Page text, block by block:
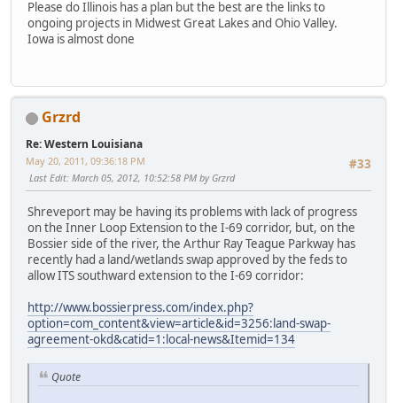
Please do Illinois has a plan but the best are the links to
ongoing projects in Midwest Great Lakes and Ohio Valley.
Iowa is almost done
Grzrd
Re: Western Louisiana
#33
May 20, 2011, 09:36:18 PM
Last Edit: March 05, 2012, 10:52:58 PM by Grzrd
Shreveport may be having its problems with lack of progress
on the Inner Loop Extension to the I-69 corridor, but, on the
Bossier side of the river, the Arthur Ray Teague Parkway has
recently had a land/wetlands swap approved by the feds to
allow ITS southward extension to the I-69 corridor:
http://www.bossierpress.com/index.php?
option=com_content&view=article&id=3256:land-swap-
agreement-okd&catid=1:local-news&Itemid=134
Quote